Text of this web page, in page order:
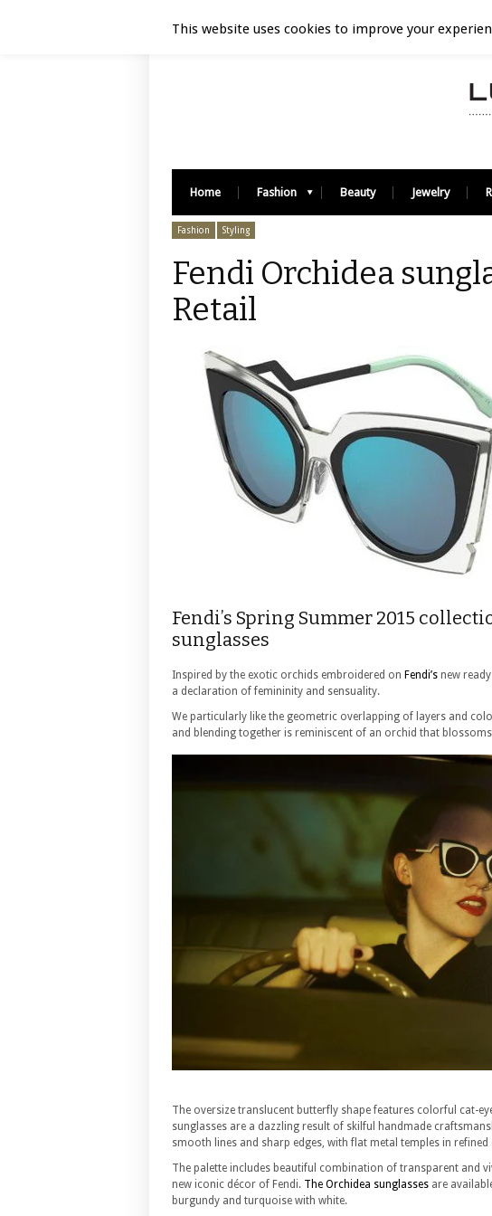
Home Fashion Beauty Jewelry
Fashion Styling
Fendi Orchidea
Retail
Fendi’s Spring Summer 2015
sunglasses
Inspired by the exotic orchids embroidered on Fendi’s new
a declaration of femininity and sensuality.
We particularly like the geometric overlapping of layers and
and blending together is reminiscent of an orchid that
The oversize translucent butterfly shape features colorful cat-
sunglasses are a dazzling result of skilful handmade
smooth lines and sharp edges, with flat metal temples in
The palette includes beautiful combination of transparent and
new iconic décor of Fendi. The Orchidea sunglasses are
burgundy and turquoise with white.
This website uses cookies to improve your